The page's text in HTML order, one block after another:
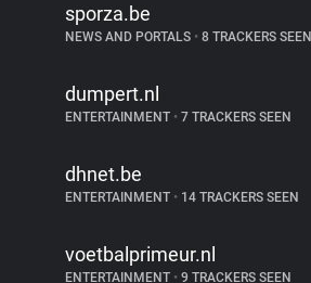
sporza.be
NEWS AND PORTALS •8 TRACKERS SEEN
dumpert.nl
ENTERTAINMENT •7 TRACKERS SEEN
dhnet.be
ENTERTAINMENT •14 TRACKERS SEEN
voetbalprimeur.nl
ENTERTAINMENT •9 TRACKERS SEEN